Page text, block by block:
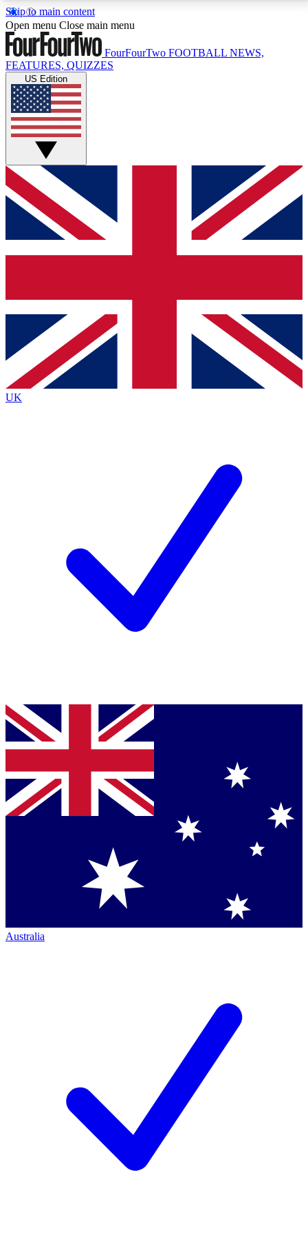
Skip to main content
17
MEMBER FEATURESACCESS AVAILABLE
Live Q&A Sessions
Weekly interactive sessions
GET CLUB ACCESS QUICK
For the quickest way to join, simply enter your email
below and get access. We will send a confirmation
and sign you up to our newsletter to keep you
Contact me with news and offers from other Future
brands
By submitting your information you agree to the Terms & Conditionsand
Privacy
Policyand are aged 16 or over.
Open menu Close main menu
FourFourTwo FOOTBALL NEWS,
FEATURES, QUIZZES
US Edition
UK
Australia